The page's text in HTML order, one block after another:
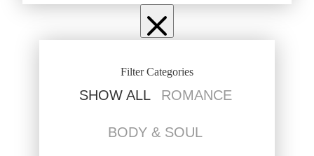
Filter Categories
SHOW ALL ROMANCE
BODY & SOUL